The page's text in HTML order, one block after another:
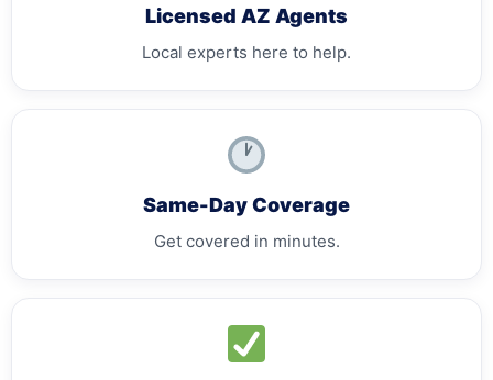
Licensed AZ Agents
Local experts here to help.
Same-Day Coverage
Get covered in minutes.